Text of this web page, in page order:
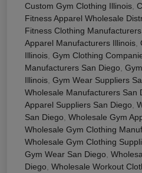
Custom Gym Clothing Illinois
Fitness Apparel Wholesale
Fitness Clothing
Apparel Manufacturers Illinois
Illinois Gym Clothing
Manufacturers San Diego
Illinois Gym Wear Suppliers
Wholesale Manufacturers San
Apparel Suppliers San Diego
San Diego Wholesale Gym
Wholesale Gym Clothing
Wholesale Gym Clothing
Gym Wear San Diego
Diego Wholesale Workout